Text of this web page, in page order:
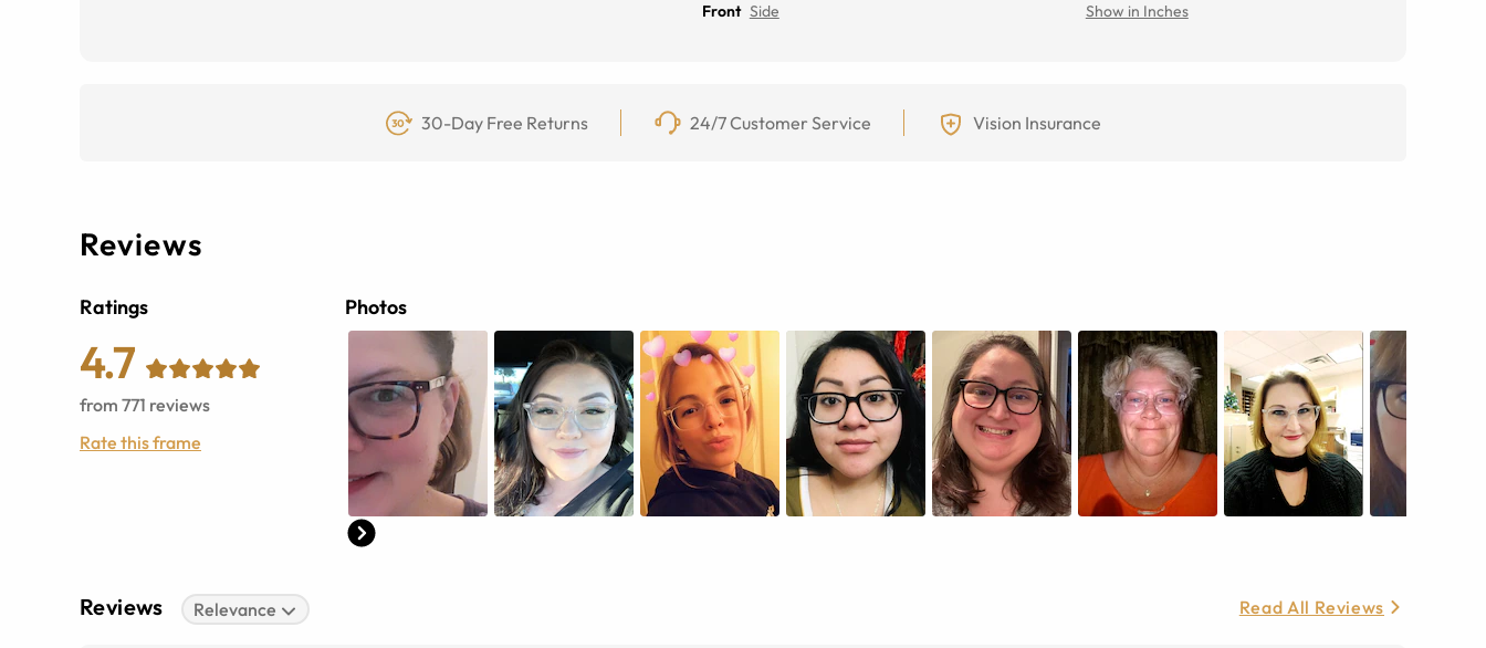
Front Side Show in Inches
30-Day Free Returns 24/7 Customer Service Vision Insurance
Reviews
Ratings
4.7
from 771 reviews
Rate this frame
Photos
Reviews Relevance Read All Reviews